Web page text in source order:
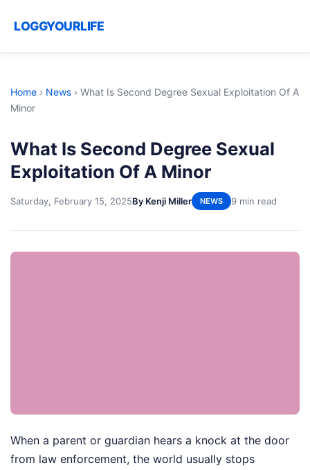
LOGGYOURLIFE
Home › News › What Is Second Degree Sexual Exploitation Of A
Minor
What Is Second Degree Sexual
Exploitation Of A Minor
Saturday, February 15, 2025By Kenji Miller NEWS 9 min read
When a parent or guardian hears a knock at the door
from law enforcement, the world usually stops